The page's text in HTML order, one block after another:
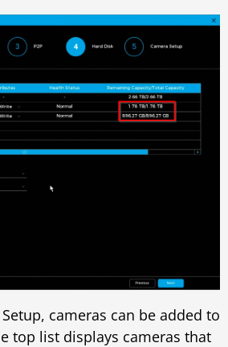
cameras can be added to
top list displays cameras that